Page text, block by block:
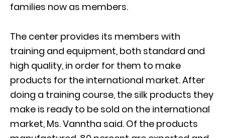
families now as members.
The center provides its members with
training and equipment, both standard and
high quality, in order for them to make
products for the international market. After
doing a training course, the silk products they
make is ready to be sold on the international
market, Ms. Vanntha said. Of the products